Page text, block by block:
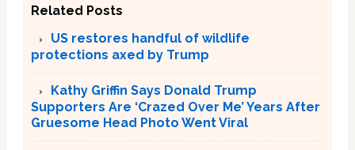
Related Posts
US restores handful of wildlife
protections axed by Trump
Kathy Griffin Says Donald Trump
Supporters Are ‘Crazed Over Me’ Years After
Gruesome Head Photo Went Viral